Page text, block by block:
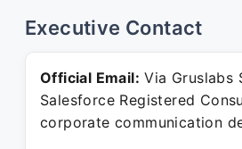
Executive Contact
Official Email: Via Gruslabs
Salesforce Registered
corporate communication